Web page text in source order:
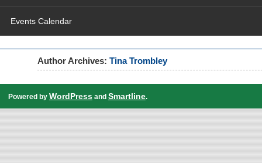
Events Calendar
Author Archives: Tina Trombley
Powered by WordPressand Smartline.